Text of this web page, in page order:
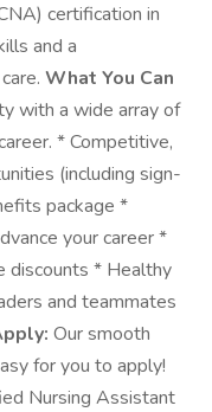
certification in
and a
What You Can
with a wide array of
* Competitive,
(including sign-
package *
your career *
discounts * Healthy
and teammates
Our smooth
for you to apply!
Nursing Assistant